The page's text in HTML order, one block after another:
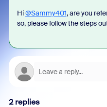
Hi@Sammy401, are you
so, please follow the steps
2 replies